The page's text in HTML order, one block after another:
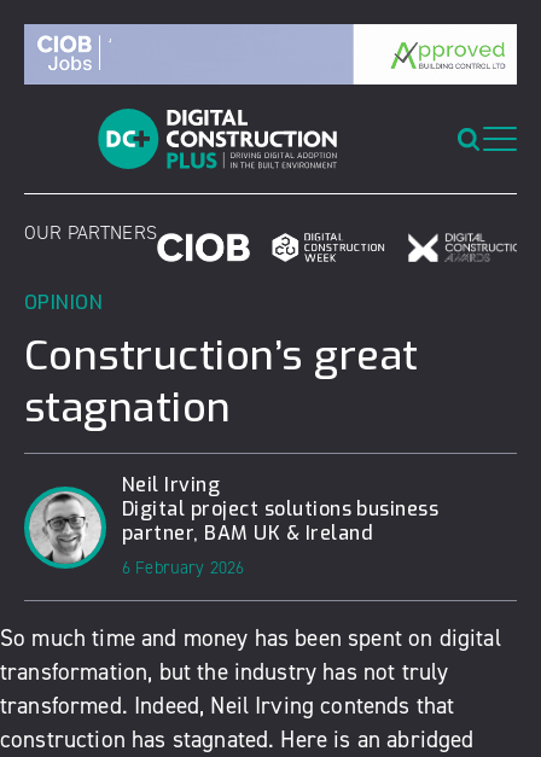
content
OUR PARTNERS
OPINION
Construction’s great
stagnation
Neil Irving
Digital project solutions business
partner, BAM UK & Ireland
6 February 2026
So much time and money has been spent on digital
transformation, but the industry has not truly
transformed. Indeed, Neil Irving contends that
construction has stagnated. Here is an abridged